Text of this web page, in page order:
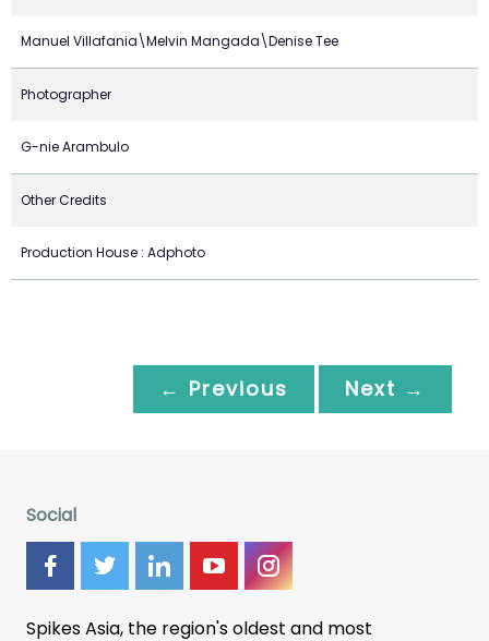
Manuel Villafania\Melvin Mangada\Denise Tee
Photographer
G-nie Arambulo
Other Credits
Production House : Adphoto
← Previous Next →
Social
Spikes Asia, the region's oldest and most